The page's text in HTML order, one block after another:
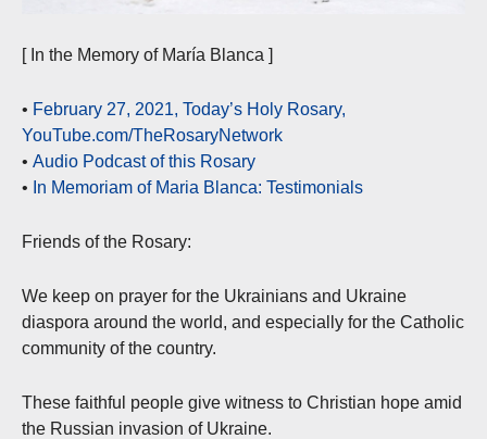
[ In the Memory of María Blanca ]
• February 27, 2021, Today’s Holy Rosary,
YouTube.com/TheRosaryNetwork
• Audio Podcast of this Rosary
• In Memoriam of Maria Blanca: Testimonials
Friends of the Rosary:
We keep on prayer for the Ukrainians and Ukraine
diaspora around the world, and especially for the Catholic
community of the country.
These faithful people give witness to Christian hope amid
the Russian invasion of Ukraine.